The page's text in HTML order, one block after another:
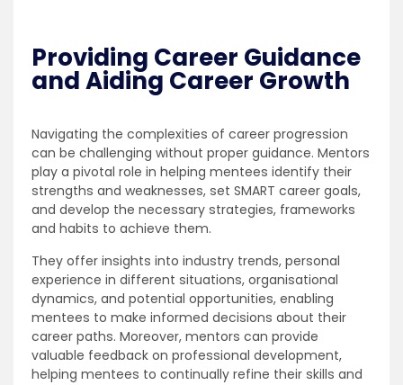
Providing Career Guidance
and Aiding Career Growth
Navigating the complexities of career progression
can be challenging without proper guidance. Mentors
play a pivotal role in helping mentees identify their
strengths and weaknesses, set SMART career goals,
and develop the necessary strategies, frameworks
and habits to achieve them.
They offer insights into industry trends, personal
experience in different situations, organisational
dynamics, and potential opportunities, enabling
mentees to make informed decisions about their
career paths. Moreover, mentors can provide
valuable feedback on professional development,
helping mentees to continually refine their skills and